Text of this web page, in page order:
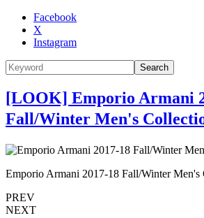
Facebook
X
Instagram
Search
[LOOK] Emporio Armani
Fall/Winter Men's
Emporio Armani 2017-18 Fall/Winter Men's
PREV
NEXT